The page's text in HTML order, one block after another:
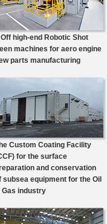
high-end Robotic Shot
machines for aero engine
parts manufacturing
Custom Coating Facility
for the surface
and conservation
subsea equipment for the Oil
Gas industry